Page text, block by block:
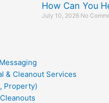
How Can You
July 10, 2026 No
& Cleanout Services
Property)